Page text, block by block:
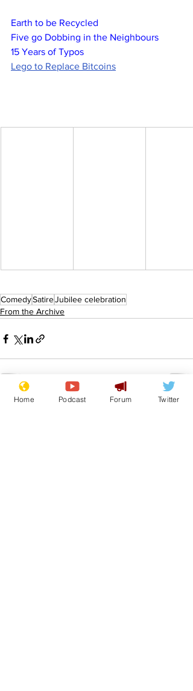
Earth to be Recycled
Five go Dobbing in the Neighbours
15 Years of Typos
Lego to Replace Bitcoins
ComedySatireJubilee celebration
From the Archive
Home Podcast Forum Twitter